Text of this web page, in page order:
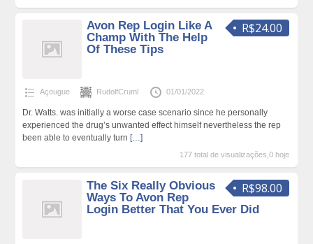
R$24.00
Avon Rep Login Like A
Champ With The Help
Of These Tips
Açougue RudolfCruml 01/01/2022
Dr. Watts. was initially a worse case scenario since he personally
experienced the drug’s unwanted effect himself nevertheless the rep
been able to eventually turn […]
177 total de visualizações,0 hoje
R$98.00
The Six Really Obvious
Ways To Avon Rep
Login Better That You Ever Did